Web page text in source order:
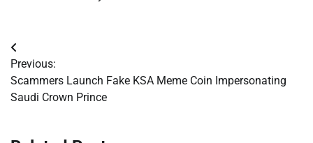
Post
navigation
Previous:
Scammers Launch Fake KSA Meme Coin Impersonating
Saudi Crown Prince